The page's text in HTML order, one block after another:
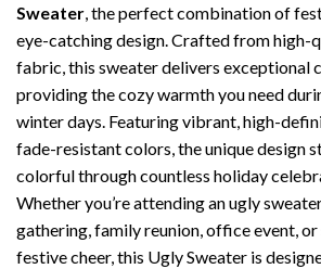
Sweater, the perfect combination of
eye-catching design. Crafted from
fabric, this sweater delivers exceptional
providing the cozy warmth you need
winter days. Featuring vibrant, high-
fade-resistant colors, the unique design
colorful through countless holiday
Whether you’re attending an ugly
gathering, family reunion, office event,
festive cheer, this Ugly Sweater is